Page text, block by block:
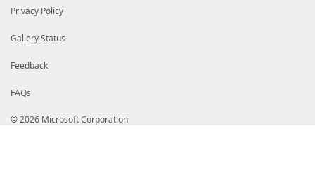
Privacy Policy
Gallery Status
Feedback
FAQs
© 2026 Microsoft Corporation